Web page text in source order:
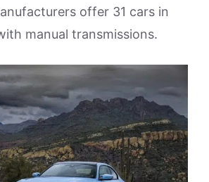
offer 31 cars in
manual transmissions.